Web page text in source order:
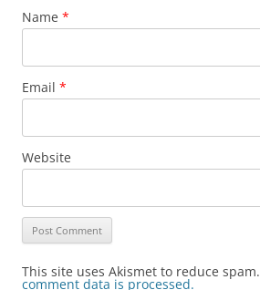
Name *
Email *
Website
This site uses Akismet to reduce spam.
comment data is processed.